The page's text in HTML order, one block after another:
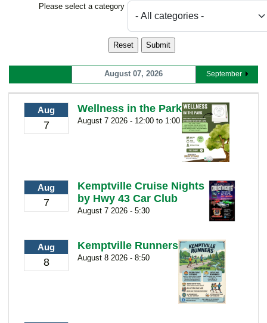
Please select a category Select a Category to filter list
August 07, 2026 September
Aug
7
Wellness in the Park
August 7 2026 - 12:00 to 1:00
Aug
7
Kemptville Cruise Nights
by Hwy 43 Car Club
August 7 2026 - 5:30
Aug
8
Kemptville Runners
August 8 2026 - 8:50